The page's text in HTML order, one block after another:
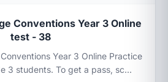
Conventions Year 3 Online
test - 38
Year 3 Online Practice
3 students. To get a pass, sc...